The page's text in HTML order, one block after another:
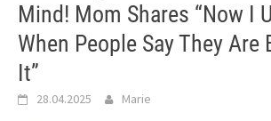
Mind! Mom Shares “Now I
When People Say They Are
It”
28.04.2025 Marie